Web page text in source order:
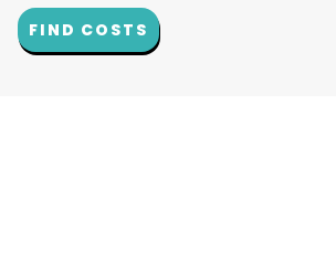
FIND COSTS